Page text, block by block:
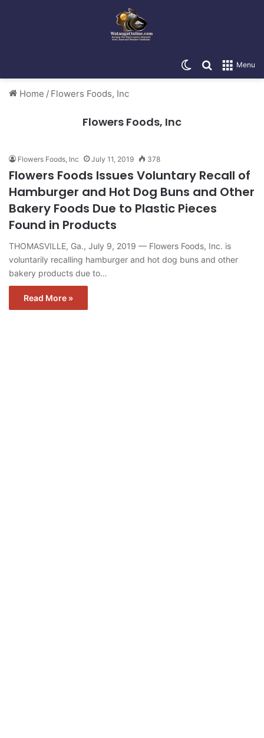
Menu
Search for
Switch skin
Home / Flowers Foods, Inc
Flowers Foods, Inc
Flowers Foods, Inc July 11, 2019 378
Flowers Foods Issues Voluntary Recall of
Hamburger and Hot Dog Buns and Other
Bakery Foods Due to Plastic Pieces
Found in Products
THOMASVILLE, Ga., July 9, 2019 — Flowers Foods, Inc. is
voluntarily recalling hamburger and hot dog buns and other
bakery products due to…
Read More »